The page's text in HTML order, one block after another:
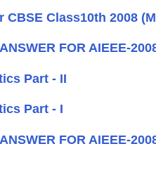
Class10th 2008
FOR AIEEE-
Part - II
Part - I
FOR AIEEE-